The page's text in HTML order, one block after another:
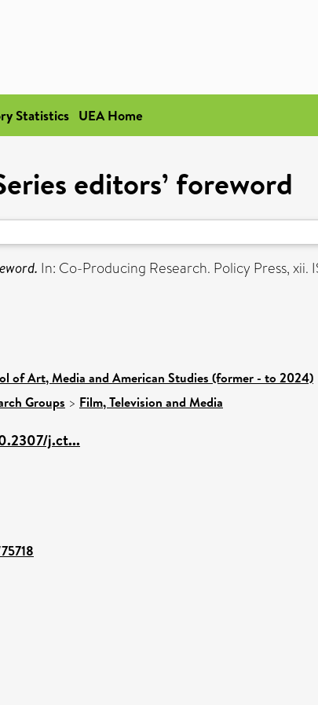
Statistics UEA Home
editors’ foreword
In: Co-Producing Research. Policy Press, xii.
of Art, Media and American Studies (former - to 2024)
Groups > Film, Television and Media
j.ct...